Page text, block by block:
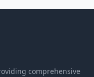
comprehensive